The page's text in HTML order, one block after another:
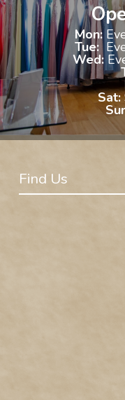
Mon:
Tue:
Wed:
Sat:
Find Us